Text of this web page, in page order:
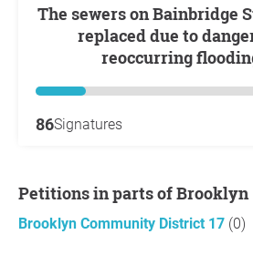
The sewers on Bainbridge St. must be
replaced due to
reoccurring
86Signatures
Petitions in parts of Brooklyn
Brooklyn Community District 17 (0)